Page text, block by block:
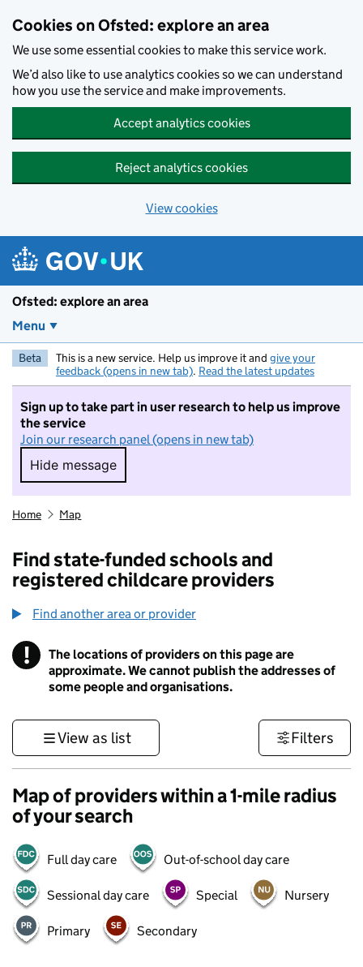
Cookies on Ofsted: explore an area
We use some essential cookies to make this service work.
We’d also like to use analytics cookies so we can understand
how you use the service and make improvements.
Accept analytics cookies
Reject analytics cookies
View cookies
Ofsted: explore an area
Menu
Beta This is a new service. Help us improve it and give your
feedback (opens in new tab). Read the latest updates
Sign up to take part in user research to help us improve
the service
Join our research panel (opens in new tab)
Hide message
Hide message. I do not want to take part in
Home Map
Find state-funded schools and
registered childcare providers
Find another area or provider
! Information
The locations of providers on this page are
approximate. We cannot publish the addresses of
some people and organisations.
View as list Filters
Map of providers within a 1-mile radius
of your search
Full day care Out-of-school day care
Sessional day care Special Nursery
Primary Secondary